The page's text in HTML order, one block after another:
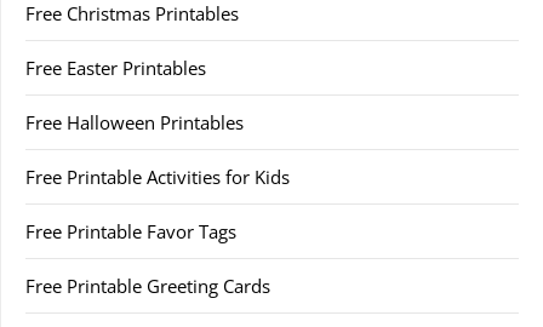
Free Christmas Printables
Free Easter Printables
Free Halloween Printables
Free Printable Activities for Kids
Free Printable Favor Tags
Free Printable Greeting Cards